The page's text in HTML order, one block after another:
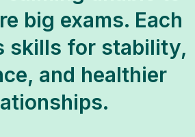
big exams. Each
skills for stability,
and healthier